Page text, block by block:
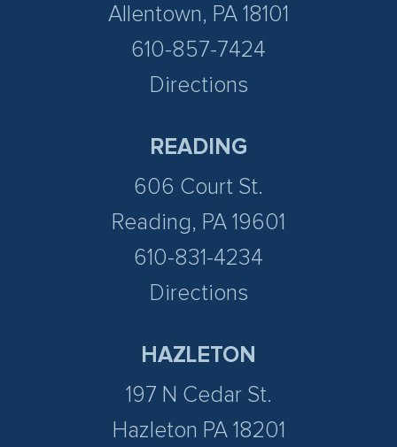
Allentown, PA 18101
610-857-7424
Directions
READING
606 Court St.
Reading, PA 19601
610-831-4234
Directions
HAZLETON
197 N Cedar St.
Hazleton PA 18201